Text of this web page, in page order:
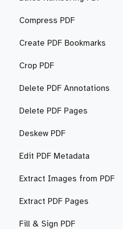
Compress PDF
Create PDF Bookmarks
Crop PDF
Delete PDF Annotations
Delete PDF Pages
Deskew PDF
Edit PDF Metadata
Extract Images from PDF
Extract PDF Pages
Fill & Sign PDF